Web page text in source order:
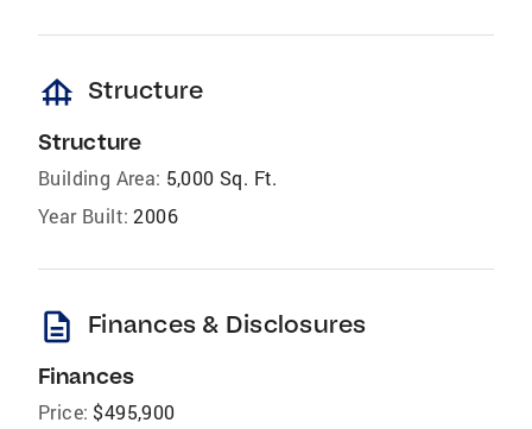
foundation Structure
Structure
Building Area: 5,000 Sq. Ft.
Year Built: 2006
description Finances & Disclosures
Finances
Price: $495,900